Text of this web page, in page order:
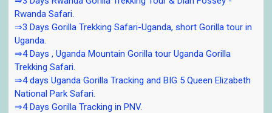
Rwanda Safari.
⇒3 Days Gorilla Trekking Safari-Uganda, short Gorilla tour in
Uganda.
⇒4 Days , Uganda Mountain Gorilla tour Uganda Gorilla
Trekking Safari.
⇒4 days Uganda Gorilla Tracking and BIG 5 Queen Elizabeth
National Park Safari.
⇒4 Days Gorilla Tracking in PNV.